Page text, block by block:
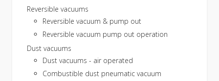
Reversible vacuums
Reversible vacuum & pump out
Reversible vacuum pump out operation
Dust vacuums
Dust vacuums - air operated
Combustible dust pneumatic vacuum